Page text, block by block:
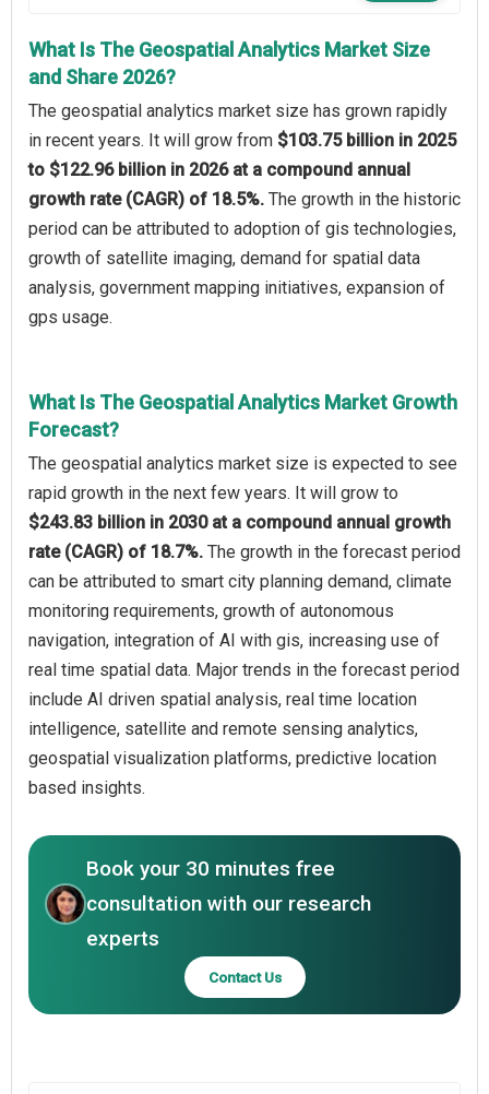
What Is The Geospatial Analytics Market Size
and Share 2026?
The geospatial analytics market size has grown rapidly
in recent years. It will grow from $103.75 billion in 2025
to $122.96 billion in 2026 at a compound annual
growth rate (CAGR) of 18.5%. The growth in the historic
period can be attributed to adoption of gis technologies,
growth of satellite imaging, demand for spatial data
analysis, government mapping initiatives, expansion of
gps usage.
What Is The Geospatial Analytics Market Growth
Forecast?
The geospatial analytics market size is expected to see
rapid growth in the next few years. It will grow to
$243.83 billion in 2030 at a compound annual growth
rate (CAGR) of 18.7%. The growth in the forecast period
can be attributed to smart city planning demand, climate
monitoring requirements, growth of autonomous
navigation, integration of AI with gis, increasing use of
real time spatial data. Major trends in the forecast period
include AI driven spatial analysis, real time location
intelligence, satellite and remote sensing analytics,
geospatial visualization platforms, predictive location
based insights.
Book your 30 minutes free
consultation with our research
experts
Contact Us